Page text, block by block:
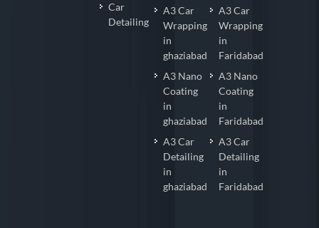
Car
Detailing
A3 Car
Wrapping
in
ghaziabad
A3 Nano
Coating
in
ghaziabad
A3 Car
Detailing
in
ghaziabad
A3 Car
Wrapping
in
Faridabad
A3 Nano
Coating
in
Faridabad
A3 Car
Detailing
in
Faridabad